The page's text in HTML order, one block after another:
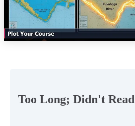
Too Long; Didn't Read